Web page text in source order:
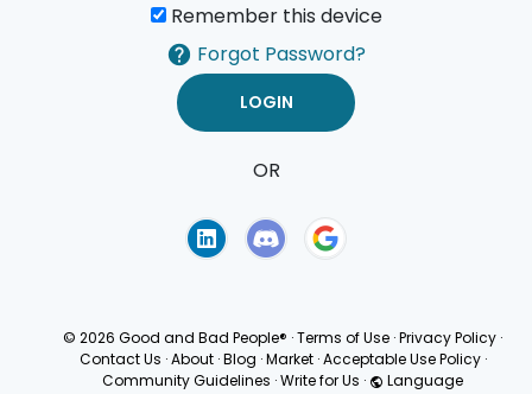
Remember this device
Forgot Password?
OR
© 2026 Good and Bad People® ·Terms of Use ·Privacy Policy ·
Contact Us · About · Blog · Market · Acceptable Use Policy ·
Community Guidelines ·Write for Us · Language